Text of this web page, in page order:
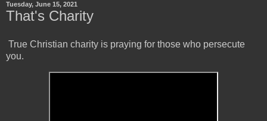
Tuesday, June 15, 2021
That's Charity
True Christian charity is praying for those who persecute
you.